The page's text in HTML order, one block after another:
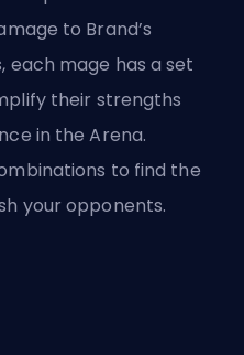
to Brand’s
mage has a set
their strengths
in the Arena.
to find the
your opponents.